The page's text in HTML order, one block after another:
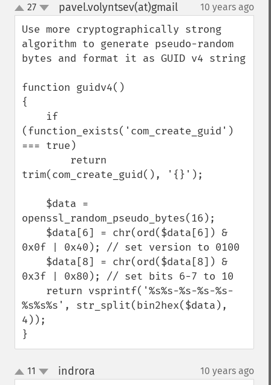
up
down
27 pavel.volyntsev(at)gmail¶ 10 years ago
Use more cryptographically strong
algorithm to generate pseudo-random
bytes and format it as GUID v4 string
function guidv4()
{
(function_exists('com_create_guid')
=== true)
trim(com_create_guid(), '{}');
openssl_random_pseudo_bytes(16);
0x0f | 0x40); // set version to 0100
0x3f | 0x80); // set bits 6-7 to 10
%s%s%s', str_split(bin2hex($data),
4));
}
up
down
11 indrora 10 years ago